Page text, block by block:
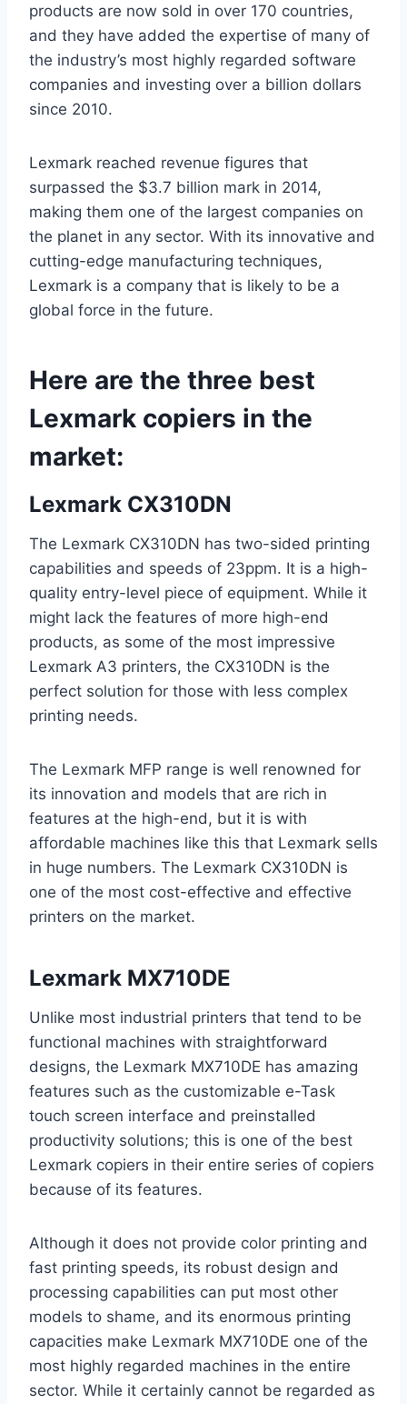
products are now sold in over 170 countries,
and they have added the expertise of many of
the industry’s most highly regarded software
companies and investing over a billion dollars
since 2010.
Lexmark reached revenue figures that
surpassed the $3.7 billion mark in 2014,
making them one of the largest companies on
the planet in any sector. With its innovative and
cutting-edge manufacturing techniques,
Lexmark is a company that is likely to be a
global force in the future.
Here are the three best
Lexmark copiers in the
market:
Lexmark CX310DN
The Lexmark CX310DN has two-sided printing
capabilities and speeds of 23ppm. It is a high-
quality entry-level piece of equipment. While it
might lack the features of more high-end
products, as some of the most impressive
Lexmark A3 printers, the CX310DN is the
perfect solution for those with less complex
printing needs.
The Lexmark MFP range is well renowned for
its innovation and models that are rich in
features at the high-end, but it is with
affordable machines like this that Lexmark sells
in huge numbers. The Lexmark CX310DN is
one of the most cost-effective and effective
printers on the market.
Lexmark MX710DE
Unlike most industrial printers that tend to be
functional machines with straightforward
designs, the Lexmark MX710DE has amazing
features such as the customizable e-Task
touch screen interface and preinstalled
productivity solutions; this is one of the best
Lexmark copiers in their entire series of copiers
because of its features.
Although it does not provide color printing and
fast printing speeds, its robust design and
processing capabilities can put most other
models to shame, and its enormous printing
capacities make Lexmark MX710DE one of the
most highly regarded machines in the entire
sector. While it certainly cannot be regarded as